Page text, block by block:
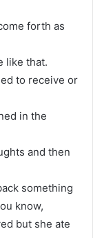
forth as
like that.
to receive or
in the
and then
something
know,
but she ate